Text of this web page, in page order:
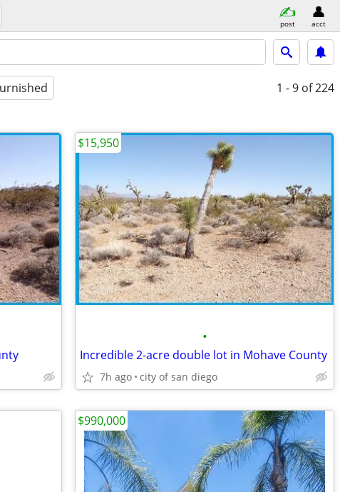
post acct
1 - 9 of 224
•
Incredible 2-acre double lot in Mohave County
7h ago city of san diego
$15,950
$990,000